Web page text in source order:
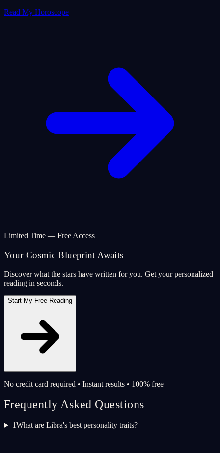
Read My Horoscope
Limited Time — Free Access
Your Cosmic Blueprint Awaits
Discover what the stars have written for you. Get your personalized
reading in seconds.
Start My Free Reading
No credit card required • Instant results • 100% free
Frequently Asked Questions
1What are Libra's best personality traits?